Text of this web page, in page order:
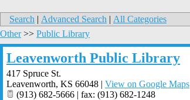
Search | Advanced Search | All Categories
Other>> Public Library
Leavenworth Public Library
417 Spruce St.
Leavenworth, KS 66048 | View on Google Maps
(913) 682-5666 | fax: (913) 682-1248